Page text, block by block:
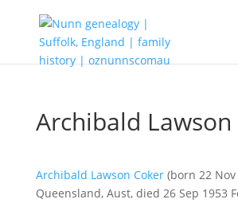
Archibald
Archibald Lawson Coker(born 22 Nov
Queensland, Aust, died 26 Sep 1953